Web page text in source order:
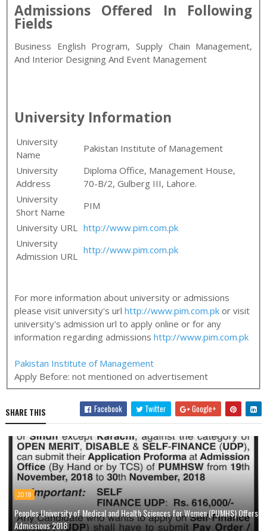
Admissions Offered In Following
Fields
Business English Program, Supply Chain Management,
And Interior Designing And Event Management
University Information
University
Name
Pakistan Institute of Management
University
Address
Diploma Office, Management House,
70-B/2, Gulberg III, Lahore.
University
Short Name
PIM
University URL
http://www.pim.com.pk
University
Admission URL
http://www.pim.com.pk
For more information about university or admissions
please visit university's urlhttp://www.pim.com.pk or visit
university's admission url to apply online or for any
information regarding admissionshttp://www.pim.com.pk
Pakistan Institute of Management
Apply Before:not mentioned on advertisement
SHARE THIS Facebook Twitter Google+
2018
Peoples University of Medical and Health Sciences for Women (PUMHS) Offers
Admissions 2018